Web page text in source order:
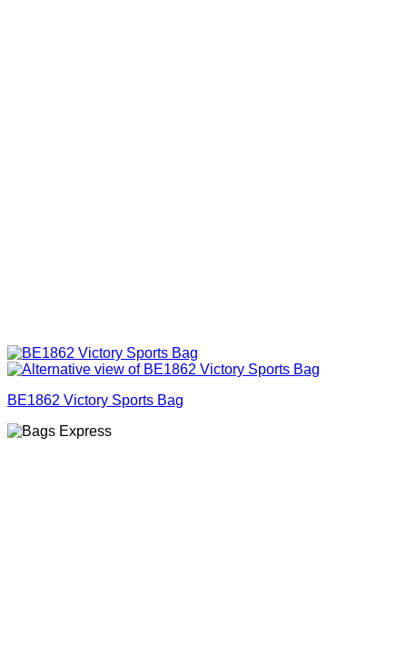
BE1862 Victory Sports Bag